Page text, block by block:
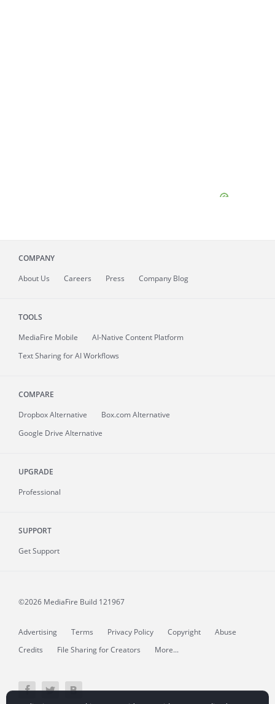
COMPANY
About Us Careers Press Company Blog
TOOLS
MediaFire Mobile
AI-Native Content Platform
Text Sharing for AI Workflows
COMPARE
Dropbox Alternative
Box.com Alternative
Google Drive Alternative
UPGRADE
Professional
SUPPORT
Get Support
©2026 MediaFire Build 121967
Advertising Terms Privacy Policy Copyright
Abuse
Credits
File Sharing for Creators More...